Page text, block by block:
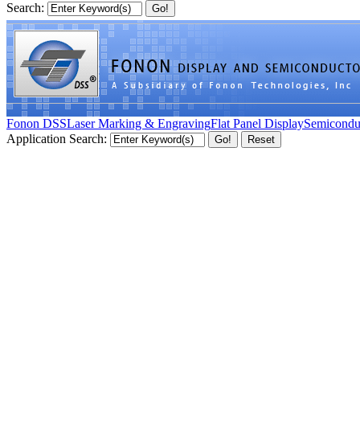
Search:
Fonon DSSLaser Marking & EngravingFlat Panel Display
Application Search: